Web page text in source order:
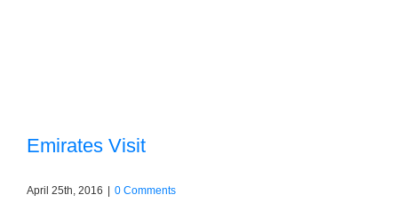
Emirates Visit
April 25th, 2016 0 Comments